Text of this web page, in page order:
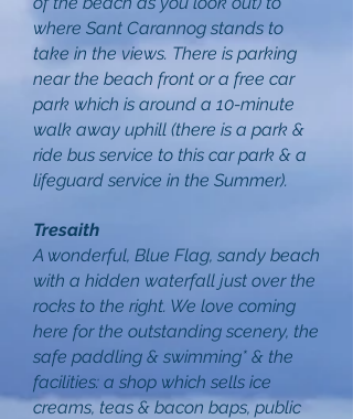
where Sant Carannog stands to
take in the views. There is parking
near the beach front or a free car
park which is around a 10-minute
walk away uphill (there is a park &
ride bus service to this car park & a
lifeguard service in the Summer).
Tresaith
A wonderful, Blue Flag, sandy beach
with a hidden waterfall just over the
rocks to the right. We love coming
here for the outstanding scenery, the
safe paddling & swimming* & the
facilities: a shop which sells ice
creams, teas & bacon baps, public